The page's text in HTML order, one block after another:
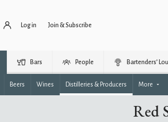
Log in Join & Subscribe
Bars People Bartenders’
Beers Wines Distilleries & Producers More
Red